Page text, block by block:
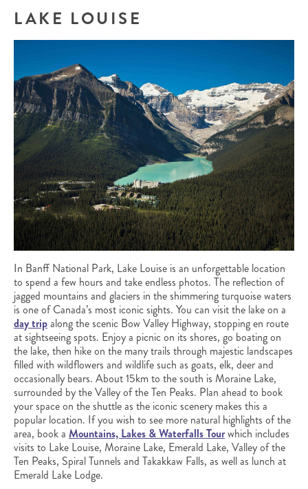
LAKE LOUISE
In Banff National Park, Lake Louise is an unforgettable location
to spend a few hours and take endless photos. The reflection of
jagged mountains and glaciers in the shimmering turquoise waters
is one of Canada’s most iconic sights. You can visit the lake on a
day tripalong the scenic Bow Valley Highway, stopping en route
at sightseeing spots. Enjoy a picnic on its shores, go boating on
the lake, then hike on the many trails through majestic landscapes
filled with wildflowers and wildlife such as goats, elk, deer and
occasionally bears. About 15km to the south is Moraine Lake,
surrounded by the Valley of the Ten Peaks. Plan ahead to book
your space on the shuttle as the iconic scenery makes this a
popular location. If you wish to see more natural highlights of the
area, book a Mountains, Lakes & Waterfalls Tourwhich includes
visits to Lake Louise, Moraine Lake, Emerald Lake, Valley of the
Ten Peaks, Spiral Tunnels and Takakkaw Falls, as well as lunch at
Emerald Lake Lodge.